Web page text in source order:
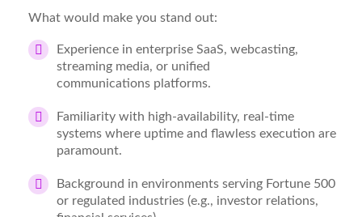
What would make you stand out:
Experience in enterprise SaaS, webcasting,
streaming media, or unified
communications platforms.
Familiarity with high-availability, real-time
systems where uptime and flawless execution are
paramount.
Background in environments serving Fortune 500
or regulated industries (e.g., investor relations,